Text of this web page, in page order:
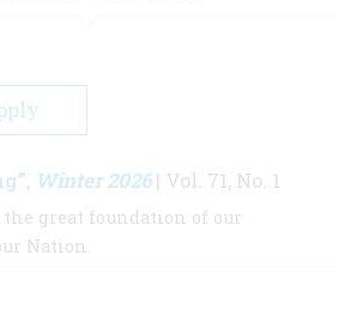
, Winter 2026| Vol. 71, No. 1
the great foundation of our
Nation.